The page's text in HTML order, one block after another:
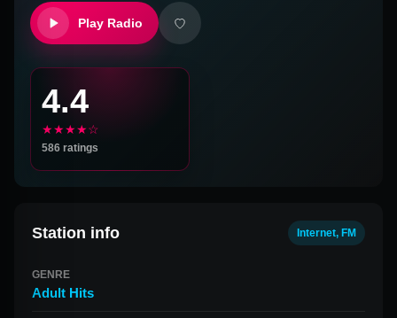
Play Radio
4.4
★★★★☆
586 ratings
Station info Internet, FM
GENRE
Adult Hits